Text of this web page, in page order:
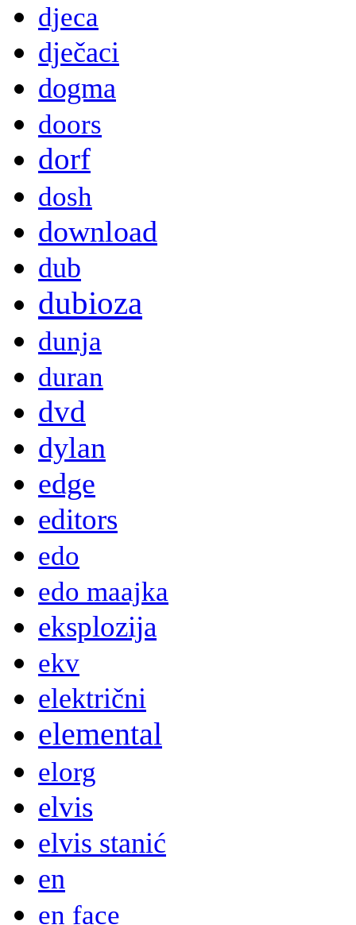
djeca
dječaci
dogma
doors
dorf
dosh
download
dub
dubioza
dunja
duran
dvd
dylan
edge
editors
edo
edo maajka
eksplozija
ekv
električni
elemental
elorg
elvis
elvis stanić
en
en face